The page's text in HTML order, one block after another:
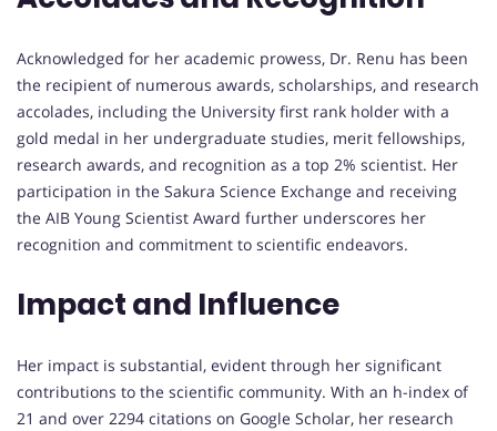
Acknowledged for her academic prowess, Dr. Renu has been
the recipient of numerous awards, scholarships, and research
accolades, including the University first rank holder with a
gold medal in her undergraduate studies, merit fellowships,
research awards, and recognition as a top 2% scientist. Her
participation in the Sakura Science Exchange and receiving
the AIB Young Scientist Award further underscores her
recognition and commitment to scientific endeavors.
Impact and Influence
Her impact is substantial, evident through her significant
contributions to the scientific community. With an h-index of
21 and over 2294 citations on Google Scholar, her research